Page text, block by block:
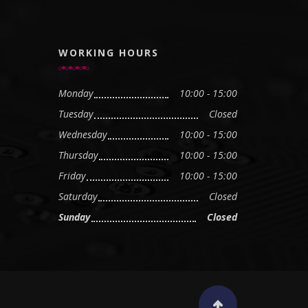
WORKING HOURS
Monday
10:00 - 15:00
Tuesday
Closed
Wednesday
10:00 - 15:00
Thursday
10:00 - 15:00
Friday
10:00 - 15:00
Saturday
Closed
Sunday
Closed
Scroll to top